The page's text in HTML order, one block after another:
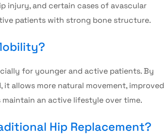
injury, and certain cases of avascular
patients with strong bone structure.
for younger and active patients. By
it allows more natural movement, improved
an active lifestyle over time.
Hip Replacement?